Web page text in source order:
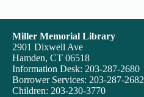
Miller Memorial Library
2901 Dixwell Ave
Hamden, CT 06518
Information Desk: 203-287-2680
Borrower Services: 203-287-2682
Children: 203-230-3770